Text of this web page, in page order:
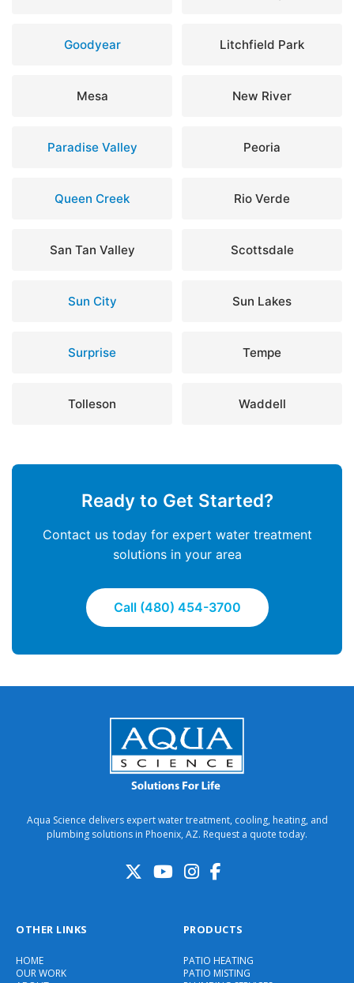
Goodyear Litchfield Park
Mesa New River
Paradise Valley Peoria
Queen Creek Rio Verde
San Tan Valley Scottsdale
Sun City Sun Lakes
Surprise Tempe
Tolleson Waddell
Ready to Get Started?
Contact us today for expert water treatment
solutions in your area
Call (480) 454-3700
Aqua Science delivers expert water treatment, cooling, heating, and
plumbing solutions in Phoenix, AZ. Request a quote today.
OTHER LINKS
HOME
OUR WORK
PRODUCTS
PATIO HEATING
PATIO MISTING